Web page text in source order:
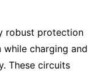
robust protection
charging and
These circuits